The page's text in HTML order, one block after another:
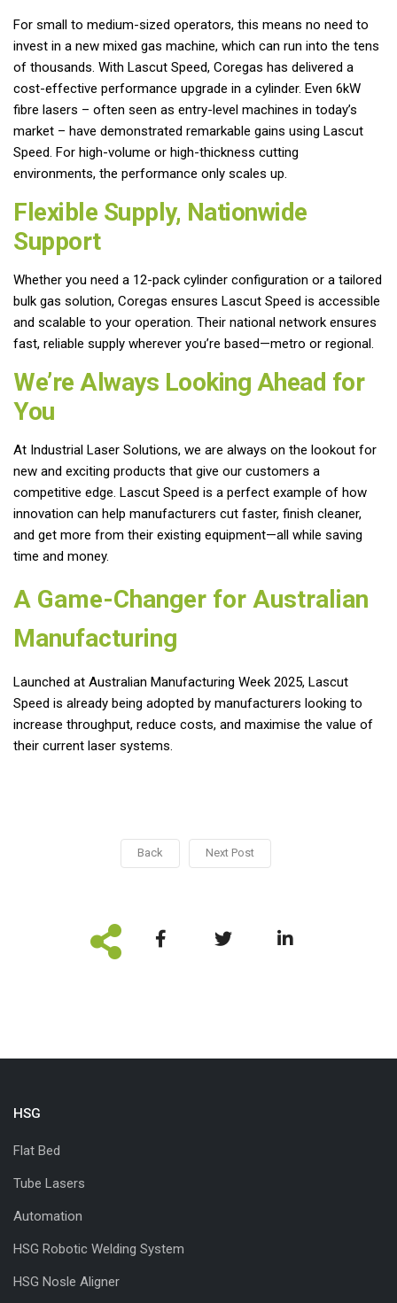
For small to medium-sized operators, this means no need to
invest in a new mixed gas machine, which can run into the tens
of thousands. With Lascut Speed, Coregas has delivered a
cost-effective performance upgrade in a cylinder. Even 6kW
fibre lasers – often seen as entry-level machines in today’s
market – have demonstrated remarkable gains using Lascut
Speed. For high-volume or high-thickness cutting
environments, the performance only scales up.
Flexible Supply, Nationwide
Support
Whether you need a 12-pack cylinder configuration or a tailored
bulk gas solution, Coregas ensures Lascut Speed is accessible
and scalable to your operation. Their national network ensures
fast, reliable supply wherever you’re based—metro or regional.
We’re Always Looking Ahead for
You
At Industrial Laser Solutions, we are always on the lookout for
new and exciting products that give our customers a
competitive edge. Lascut Speed is a perfect example of how
innovation can help manufacturers cut faster, finish cleaner,
and get more from their existing equipment—all while saving
time and money.
A Game-Changer for Australian
Manufacturing
Launched at Australian Manufacturing Week 2025, Lascut
Speed is already being adopted by manufacturers looking to
increase throughput, reduce costs, and maximise the value of
their current laser systems.
Back Next Post
HSG
Flat Bed
Tube Lasers
Automation
HSG Robotic Welding System
HSG Nosle Aligner